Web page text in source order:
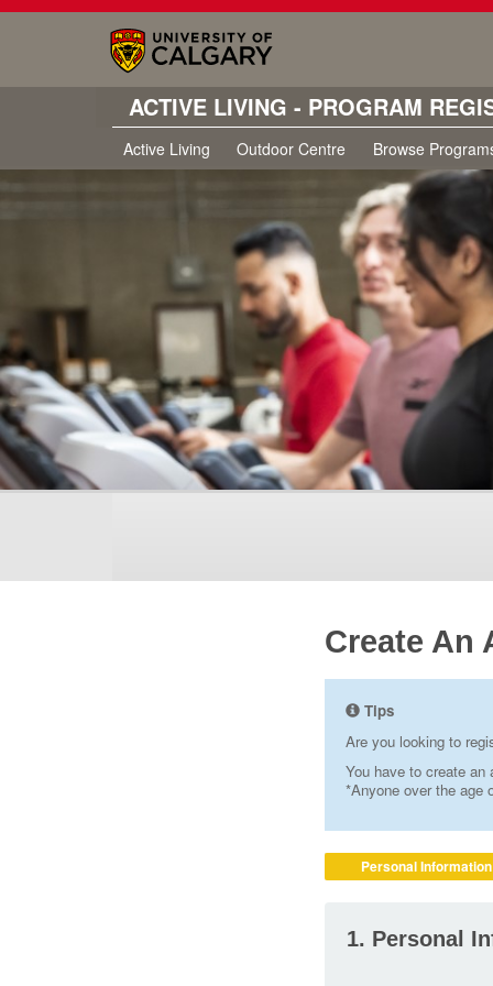
ACTIVE LIVING - PROGRAM
Active Living Outdoor Centre Browse
Create An
Tips
Are you looking to
You have to create
*Anyone over the age
Personal Information
1. Personal